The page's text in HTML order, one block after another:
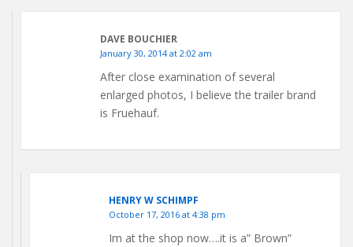
DAVE BOUCHIER
January 30, 2014 at 2:02 am
After close examination of several
enlarged photos, I believe the trailer brand
is Fruehauf.
HENRY W SCHIMPF
October 17, 2016 at 4:38 pm
Im at the shop now….it is a” Brown”